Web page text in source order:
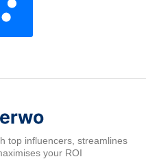
top influencers, streamlines
your ROI